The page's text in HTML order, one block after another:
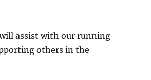
assist with our running
others in the